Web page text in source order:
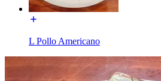
L Pollo Americano